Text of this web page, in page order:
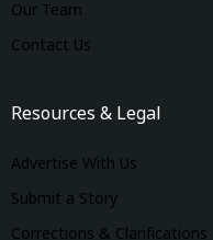
Our Team
Contact Us
Resources & Legal
Advertise With Us
Submit a Story
Corrections & Clarifications